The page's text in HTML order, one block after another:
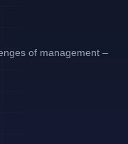
of management –